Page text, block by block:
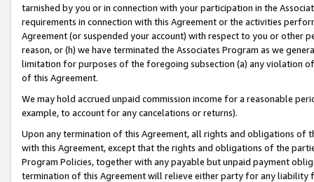
tarnished by you or in connection with your participation in the
requirements in connection with this Agreement or the activities
Agreement (or suspended your account) with respect to you or other
reason, or (h) we have terminated the Associates Program as we
limitation for purposes of the foregoing subsection (a) any violation
of this Agreement.
We may hold accrued unpaid commission income for a reasonable
example, to account for any cancelations or returns).
Upon any termination of this Agreement, all rights and obligations of
with this Agreement, except that the rights and obligations of the
Program Policies, together with any payable but unpaid payment
termination of this Agreement will relieve either party for any liability